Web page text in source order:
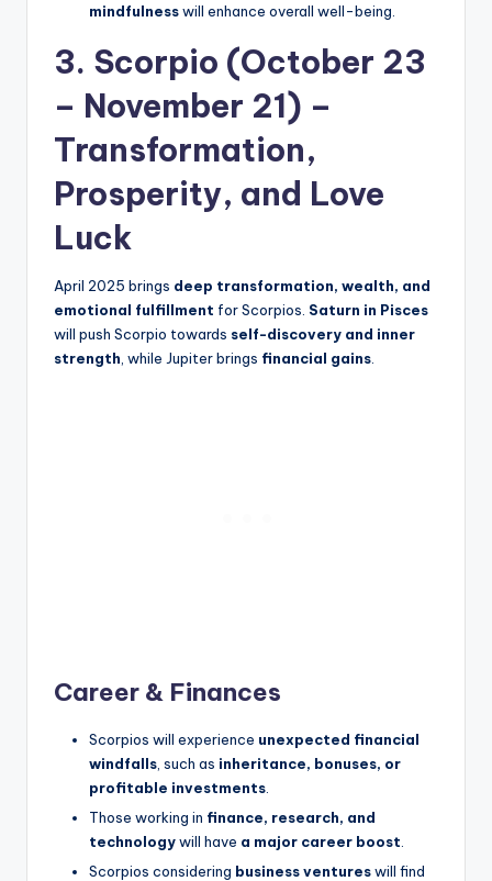
mindfulnesswill enhance overall well-being.
3. Scorpio (October 23
– November 21) –
Transformation,
Prosperity, and Love
Luck
April 2025 brings deep transformation, wealth, and
emotional fulfillment for Scorpios. Saturn in Pisces
will push Scorpio towards self-discovery and inner
strength , while Jupiter brings financial gains
Career & Finances
Scorpios will experience unexpected financial
windfalls , such as inheritance, bonuses, or
profitable investments
Those working in finance, research, and
technologywill have a major career boost
Scorpios considering business ventureswill find